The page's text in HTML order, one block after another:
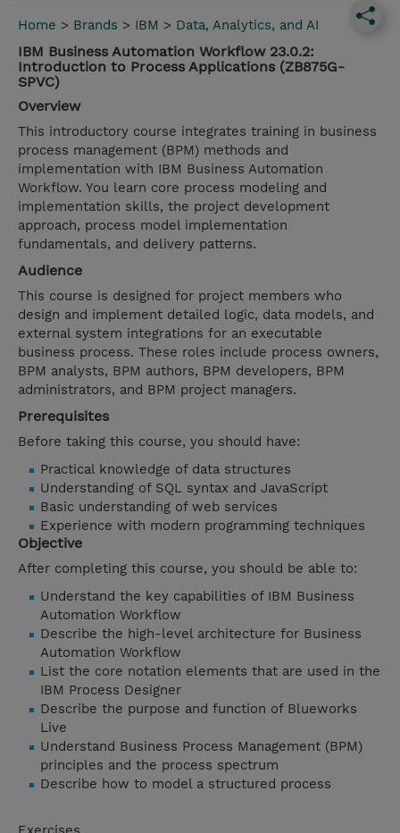
Home > Brands > IBM > Data, Analytics, and AI
IBM Business Automation Workflow 23.0.2:
Introduction to Process Applications (ZB875G-
SPVC)
Overview
This introductory course integrates training in business
process management (BPM) methods and
implementation with IBM Business Automation
Workflow. You learn core process modeling and
implementation skills, the project development
approach, process model implementation
fundamentals, and delivery patterns.
Audience
This course is designed for project members who
design and implement detailed logic, data models, and
external system integrations for an executable
business process. These roles include process owners,
BPM analysts, BPM authors, BPM developers, BPM
administrators, and BPM project managers.
Prerequisites
Before taking this course, you should have:
Practical knowledge of data structures
Understanding of SQL syntax and JavaScript
Basic understanding of web services
Experience with modern programming techniques
Objective
After completing this course, you should be able to:
Understand the key capabilities of IBM Business
Automation Workflow
Describe the high-level architecture for Business
Automation Workflow
List the core notation elements that are used in the
IBM Process Designer
Describe the purpose and function of Blueworks
Live
Understand Business Process Management (BPM)
principles and the process spectrum
Describe how to model a structured process